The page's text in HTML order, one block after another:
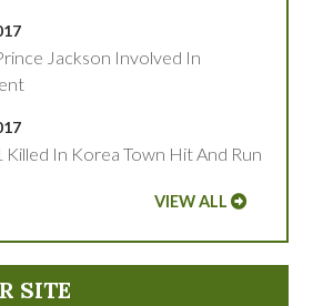
SITE
Jackson Involved In
Killed In Korea Town Hit And Run
VIEW ALL